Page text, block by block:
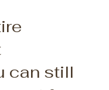
can still